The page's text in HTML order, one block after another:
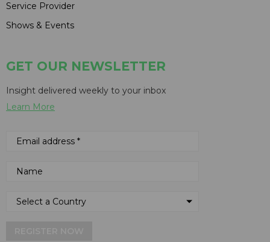
Service Provider
Shows & Events
GET OUR NEWSLETTER
Insight delivered weekly to your inbox
Learn More